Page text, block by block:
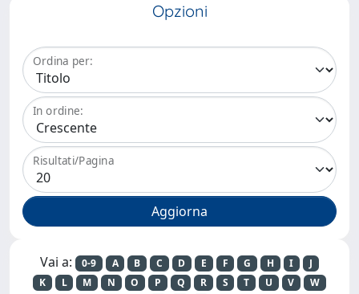
Opzioni
Ordina per:
In ordine:
Risultati/Pagina
Vai a: 0-9 A B C D E F G H I
J
K
L M N O P Q R S T U V
W